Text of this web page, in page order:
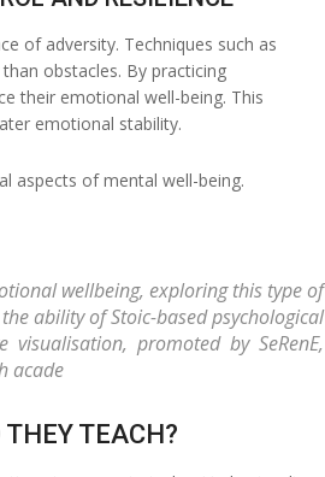
of adversity. Techniques such as
obstacles. By practicing
their emotional well-being. This
emotional stability.
aspects of mental well-being.
wellbeing, exploring this type of
ability of Stoic-based psychological
promoted by SeRenE,
acade
TEACH?